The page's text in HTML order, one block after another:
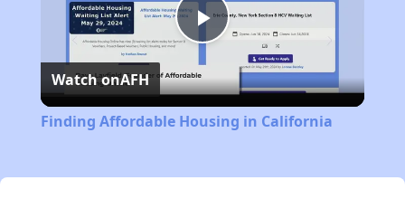
Play
Video
Watch onAFH
Finding Affordable Housing in California